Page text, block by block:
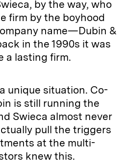
by the way, who
firm by the boyhood
name—Dubin &
in the 1990s it was
a lasting firm.
unique situation. Co-
is still running the
Swieca almost never
pull the triggers
at the multi-
knew this.